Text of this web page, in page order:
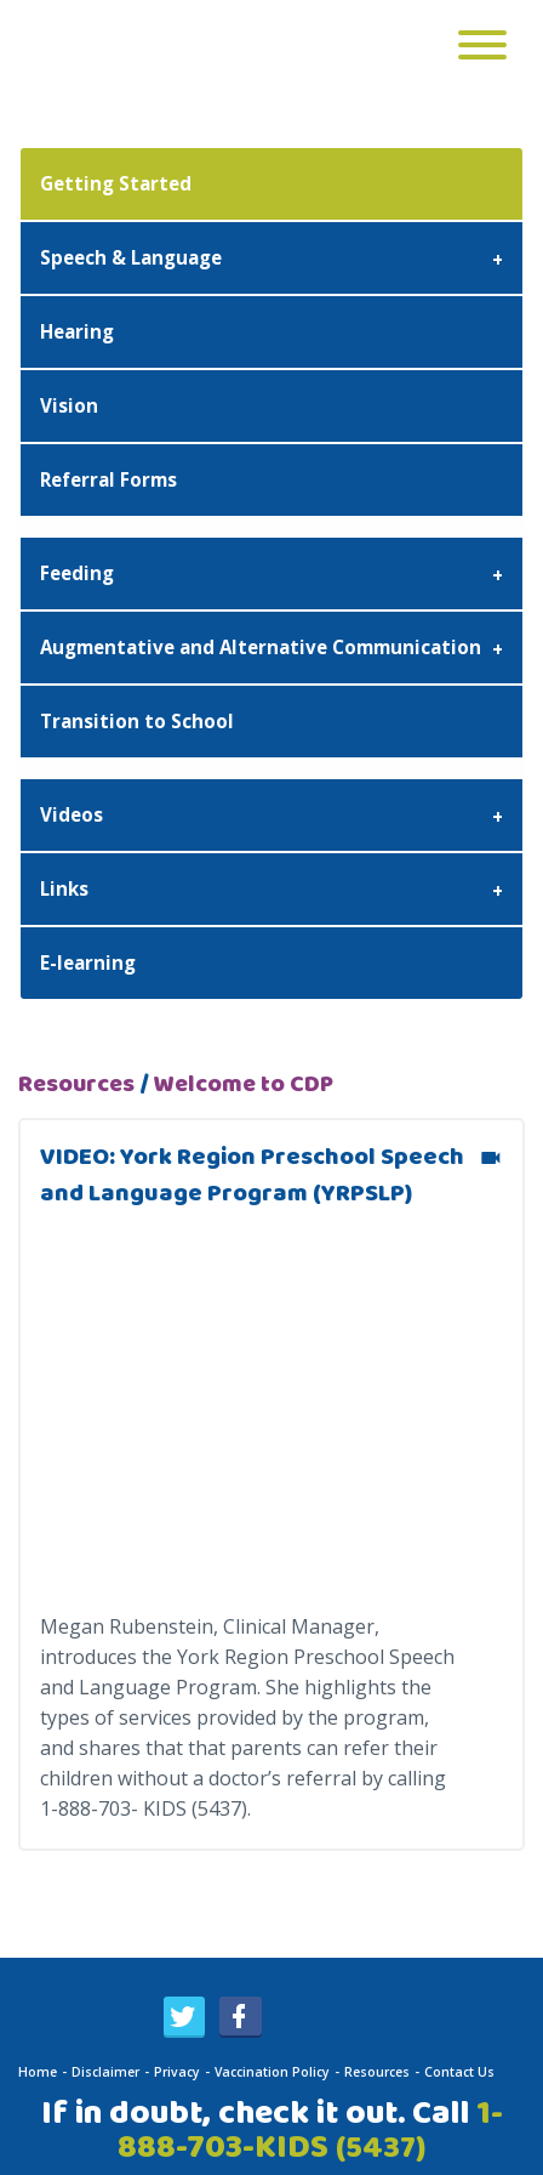
Getting Started
Speech & Language
Hearing
Vision
Referral Forms
Feeding
Augmentative and Alternative Communication
Transition to School
Videos
Links
E-learning
Resources/Welcome to CDP
VIDEO: York Region Preschool Speech
and Language Program (YRPSLP)
Megan Rubenstein, Clinical Manager,
introduces the York Region Preschool Speech
and Language Program. She highlights the
types of services provided by the program,
and shares that that parents can refer their
children without a doctor’s referral by calling
1-888-703- KIDS (5437).
Home Disclaimer Privacy Vaccination Policy Resources Contact Us
If in doubt, check it out. Call1-
888-703-KIDS (5437)